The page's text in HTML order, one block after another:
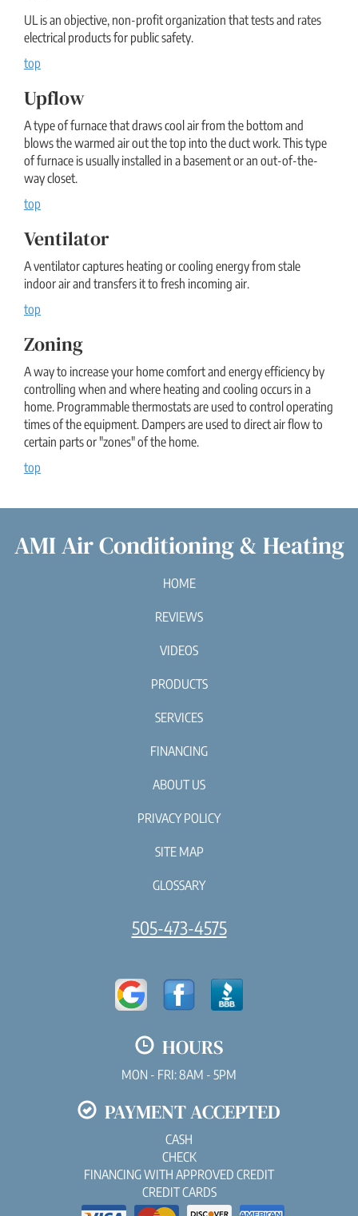
UL is an objective, non-profit organization that tests and rates
electrical products for public safety.
top
Upflow
A type of furnace that draws cool air from the bottom and
blows the warmed air out the top into the duct work. This type
of furnace is usually installed in a basement or an out-of-the-
way closet.
top
Ventilator
A ventilator captures heating or cooling energy from stale
indoor air and transfers it to fresh incoming air.
top
Zoning
A way to increase your home comfort and energy efficiency by
controlling when and where heating and cooling occurs in a
home. Programmable thermostats are used to control operating
times of the equipment. Dampers are used to direct air flow to
certain parts or "zones" of the home.
top
AMI Air Conditioning & Heating
HOME
REVIEWS
VIDEOS
PRODUCTS
SERVICES
FINANCING
ABOUT US
PRIVACY POLICY
SITE MAP
GLOSSARY
505-473-4575
HOURS
MON - FRI: 8AM - 5PM
PAYMENT ACCEPTED
CASH
CHECK
FINANCING WITH APPROVED CREDIT
CREDIT CARDS